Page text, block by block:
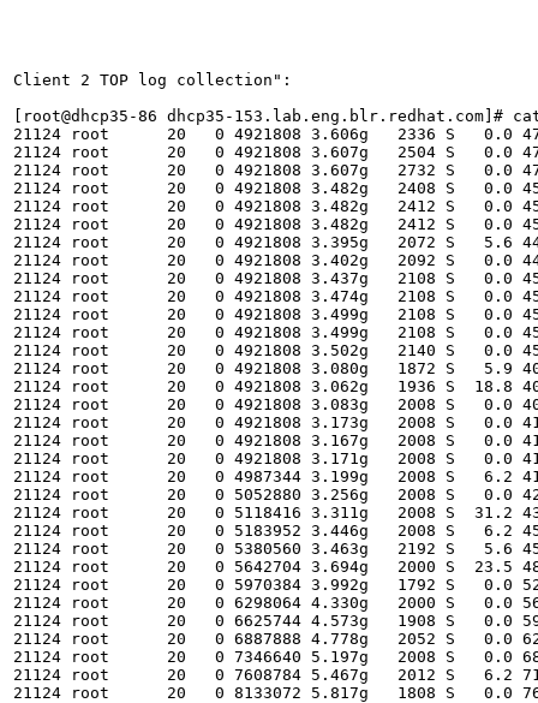
Client 2 TOP log collection":
[root@dhcp35-86 dhcp35-153.lab.eng.blr.redhat.com]#
21124 root      20   0 4921808 3.606g   2336 S   0.0
21124 root      20   0 4921808 3.607g   2504 S   0.0
21124 root      20   0 4921808 3.607g   2732 S   0.0
21124 root      20   0 4921808 3.482g   2408 S   0.0
21124 root      20   0 4921808 3.482g   2412 S   0.0
21124 root      20   0 4921808 3.482g   2412 S   0.0
21124 root      20   0 4921808 3.395g   2072 S   5.6
21124 root      20   0 4921808 3.402g   2092 S   0.0
21124 root      20   0 4921808 3.437g   2108 S   0.0
21124 root      20   0 4921808 3.474g   2108 S   0.0
21124 root      20   0 4921808 3.499g   2108 S   0.0
21124 root      20   0 4921808 3.499g   2108 S   0.0
21124 root      20   0 4921808 3.502g   2140 S   0.0
21124 root      20   0 4921808 3.080g   1872 S   5.9
21124 root      20   0 4921808 3.062g   1936 S  18.8
21124 root      20   0 4921808 3.083g   2008 S   0.0
21124 root      20   0 4921808 3.173g   2008 S   0.0
21124 root      20   0 4921808 3.167g   2008 S   0.0
21124 root      20   0 4921808 3.171g   2008 S   0.0
21124 root      20   0 4987344 3.199g   2008 S   6.2
21124 root      20   0 5052880 3.256g   2008 S   0.0
21124 root      20   0 5118416 3.311g   2008 S  31.2
21124 root      20   0 5183952 3.446g   2008 S   6.2
21124 root      20   0 5380560 3.463g   2192 S   5.6
21124 root      20   0 5642704 3.694g   2000 S  23.5
21124 root      20   0 5970384 3.992g   1792 S   0.0
21124 root      20   0 6298064 4.330g   2000 S   0.0
21124 root      20   0 6625744 4.573g   1908 S   0.0
21124 root      20   0 6887888 4.778g   2052 S   0.0
21124 root      20   0 7346640 5.197g   2008 S   0.0
21124 root      20   0 7608784 5.467g   2012 S   6.2
21124 root      20   0 8133072 5.817g   1808 S   0.0